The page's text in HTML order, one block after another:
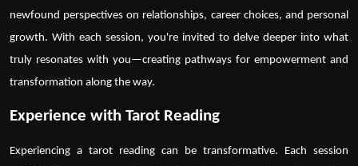
newfound perspectives on relationships, career choices, and personal
growth. With each session, you're invited to delve deeper into what
truly resonates with you—creating pathways for empowerment and
transformation along the way.
Experience with Tarot Reading
Experiencing a tarot reading can be transformative. Each session